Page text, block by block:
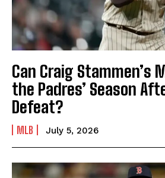
Can Craig Stammen’s
the Padres’ Season
Defeat?
MLB July 5, 2026